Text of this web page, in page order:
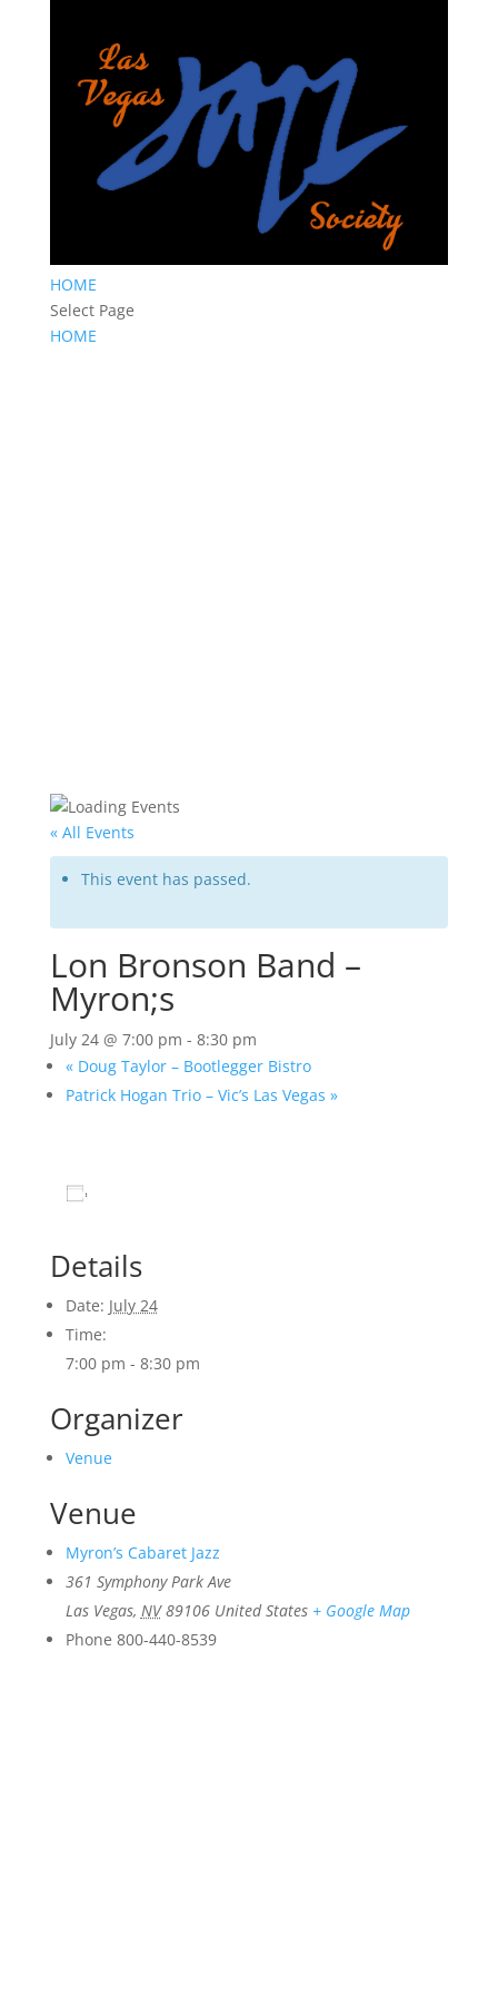
HOME
Select Page
HOME
« All Events
This event has passed.
Lon Bronson Band –
Myron;s
July 24 @ 7:00 pm - 8:30 pm
«Doug Taylor – Bootlegger Bistro
Patrick Hogan Trio – Vic’s Las Vegas »
Details
Date: July 24
Time:
7:00 pm - 8:30 pm
Organizer
Venue
Venue
Myron’s Cabaret Jazz
361 Symphony Park Ave
Las Vegas, NV 89106 United States + Google Map
Phone 800-440-8539